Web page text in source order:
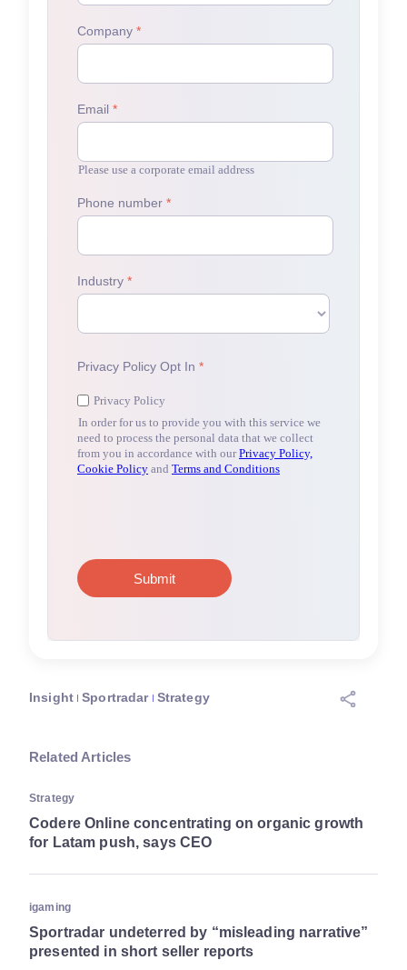
Insight Sportradar Strategy
Related Articles
Strategy
Codere Online concentrating on organic growth
for Latam push, says CEO
igaming
Sportradar undeterred by “misleading narrative”
presented in short seller reports